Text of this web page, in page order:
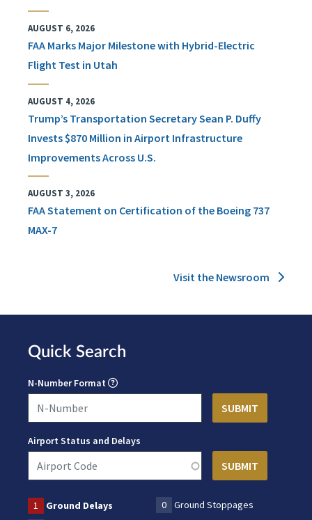
AUGUST 6, 2026
FAA Marks Major Milestone with Hybrid-Electric
Flight Test in Utah
AUGUST 4, 2026
Trump’s Transportation Secretary Sean P. Duffy
Invests $870 Million in Airport Infrastructure
Improvements Across U.S.
AUGUST 3, 2026
FAA Statement on Certification of the Boeing 737
MAX-7
Visit the Newsroom
Quick Search
N-Number Format
Airport Status and Delays
1 Ground Delays 0
Ground Stoppages